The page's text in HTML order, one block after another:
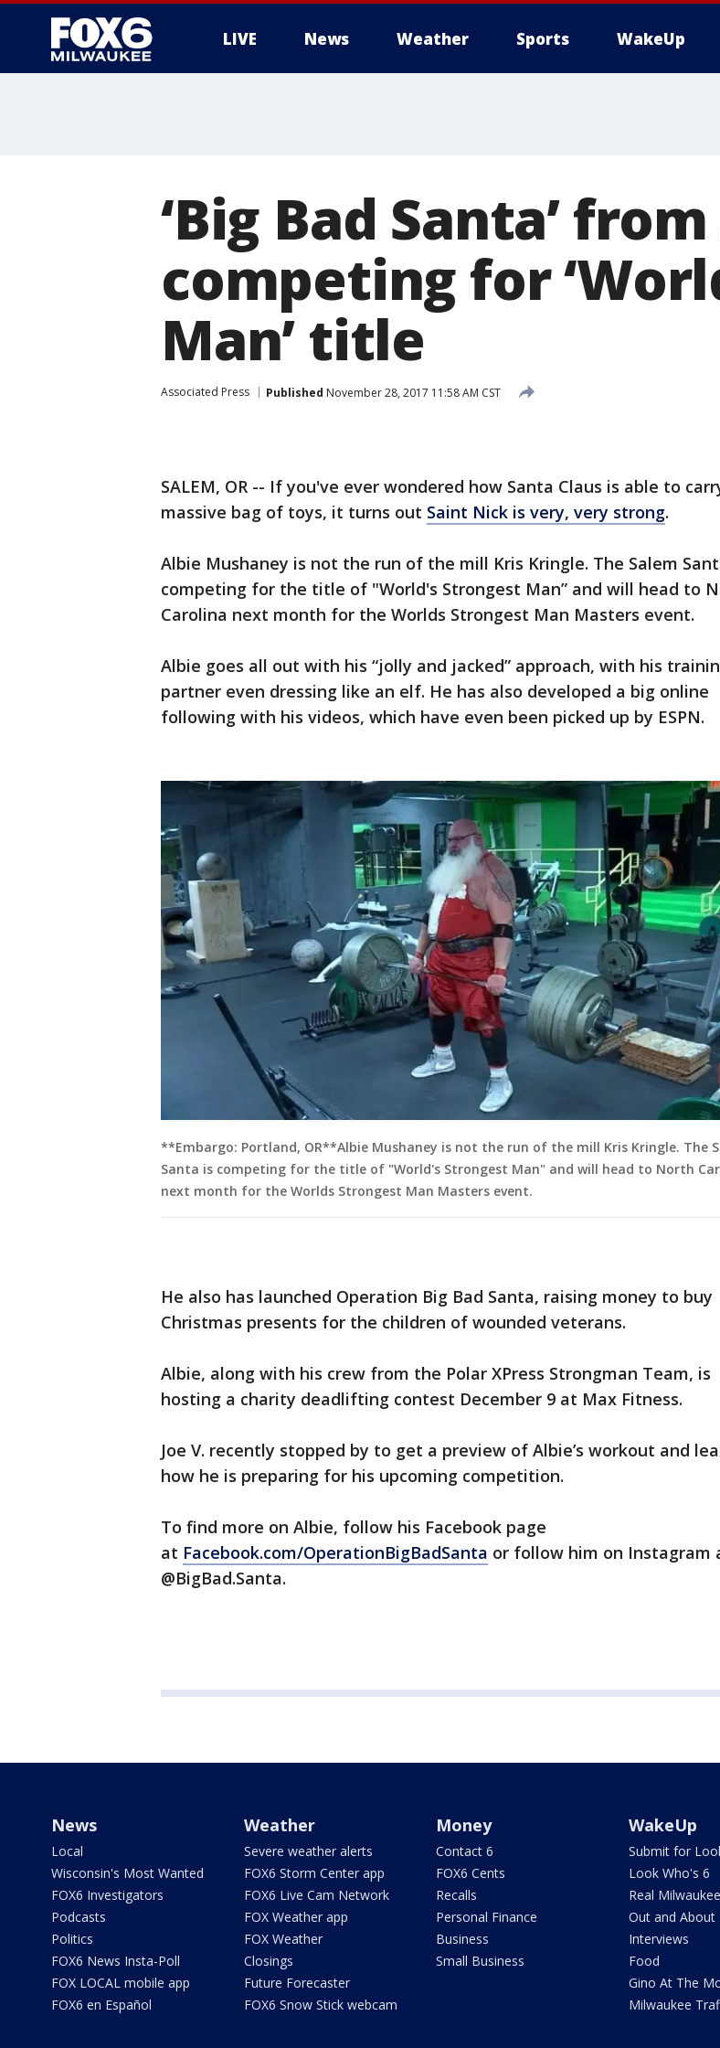
LIVE News Weather Sports WakeUp
‘Big Bad Santa’
competing for
Man’ title
Associated Press Published November 28, 2017 11:58 AM CST
SALEM, OR -- If you've ever wondered how Santa Claus is able to
massive bag of toys, it turns out Saint Nick is very, very strong.
Albie Mushaney is not the run of the mill Kris Kringle. The Salem
competing for the title of "World's Strongest Man” and will head to
Carolina next month for the Worlds Strongest Man Masters event.
Albie goes all out with his “jolly and jacked” approach, with his
partner even dressing like an elf. He has also developed a big online
following with his videos, which have even been picked up by ESPN.
**Embargo: Portland, OR**Albie Mushaney is not the run of the mill Kris Kringle. The
Santa is competing for the title of "World's Strongest Man" and will head to North
next month for the Worlds Strongest Man Masters event.
He also has launched Operation Big Bad Santa, raising money to buy
Christmas presents for the children of wounded veterans.
Albie, along with his crew from the Polar XPress Strongman Team, is
hosting a charity deadlifting contest December 9 at Max Fitness.
Joe V. recently stopped by to get a preview of Albie’s workout and
how he is preparing for his upcoming competition.
To find more on Albie, follow his Facebook page
at Facebook.com/OperationBigBadSanta or follow him on Instagram
@BigBad.Santa.
News
Local
Wisconsin's Most Wanted
FOX6 Investigators
Podcasts
Politics
FOX6 News Insta-Poll
FOX LOCAL mobile app
FOX6 en Español
Weather
Severe weather alerts
FOX6 Storm Center app
FOX6 Live Cam Network
FOX Weather app
FOX Weather
Closings
Future Forecaster
FOX6 Snow Stick webcam
Money
Contact 6
FOX6 Cents
Recalls
Personal Finance
Business
Small Business
WakeUp
Submit for
Look Who's 6
Real Milwaukee
Out and About
Interviews
Food
Gino At The
Milwaukee